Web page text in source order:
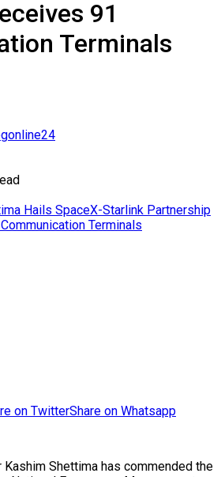
91
Terminals
on TwitterShare on Whatsapp
Shettima has commended the